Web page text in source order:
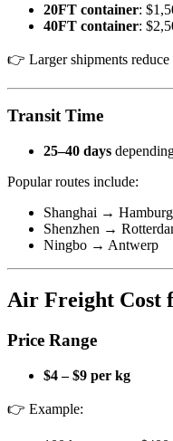
20FT container:
40FT container:
👉 Larger shipments reduce
Transit Time
25–40 days
Popular routes include:
Shanghai → Hamburg
Shenzhen →
Ningbo → Antwerp
Air Freight Cost
Price Range
$4 – $9 per kg
👉 Example: